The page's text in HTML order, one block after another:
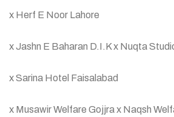
x Herf E Noor Lahore
x Jashn E Baharan D.I.K x Nuqta
x Sarina Hotel Faisalabad
x Musawir Welfare Gojjra x Naqsh